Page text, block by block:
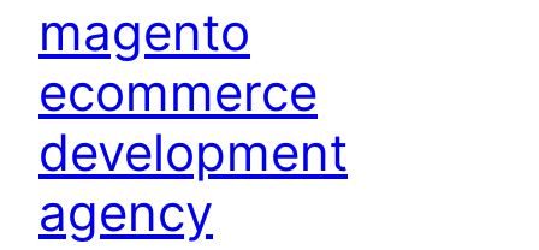
magento
ecommerce
development
agency